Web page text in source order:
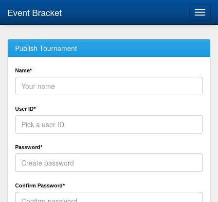
Event Bracket
Publish Tournament
Name*
User ID*
Password*
Confirm Password*